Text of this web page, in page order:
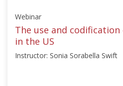
13,
2024
Webinar
The use and
in the US
Instructor: Sonia Sorabella Swift